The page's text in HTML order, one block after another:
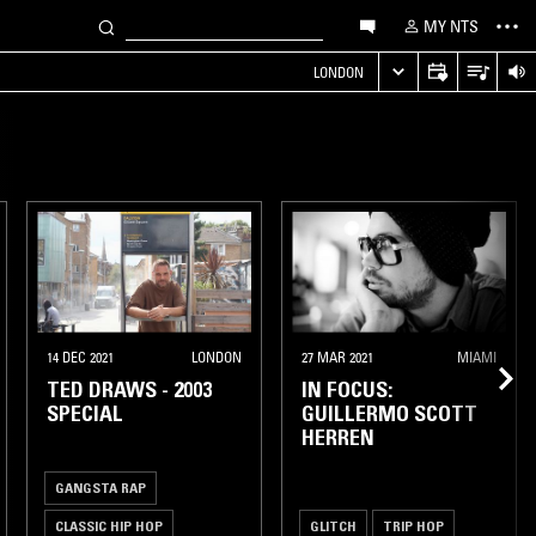
MY NTS
LONDON
14 DEC 2021 LONDON
TED DRAWS - 2003
SPECIAL
GANGSTA RAP
CLASSIC HIP HOP
27 MAR 2021 MIAMI
IN FOCUS:
GUILLERMO SCOTT
HERREN
GLITCH TRIP HOP